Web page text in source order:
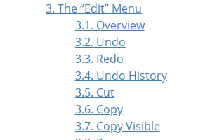
3. The“Edit” Menu
3.1. Overview
3.2. Undo
3.3. Redo
3.4. Undo History
3.5. Cut
3.6. Copy
3.7. Copy Visible